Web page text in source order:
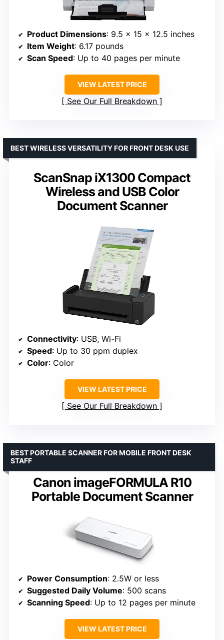
Product Dimensions: 9.5 x 15 x 12.5 inches
Item Weight: 6.17 pounds
Scan Speed: Up to 40 pages per minute
VIEW LATEST PRICE
See Our Full Breakdown
ScanSnap iX1300 Compact
Wireless and USB Color
Document Scanner
BEST WIRELESS VERSATILITY FOR FRONT DESK USE
Connectivity: USB, Wi-Fi
Speed: Up to 30 ppm duplex
Color: Color
VIEW LATEST PRICE
See Our Full Breakdown
Canon imageFORMULA R10
Portable Document Scanner
BEST PORTABLE SCANNER FOR MOBILE FRONT DESK
STAFF
Power Consumption: 2.5W or less
Suggested Daily Volume: 500 scans
Scanning Speed: Up to 12 pages per minute
VIEW LATEST PRICE